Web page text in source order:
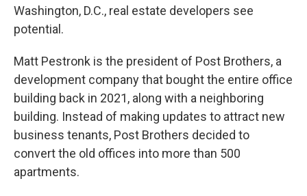
Washington, D.C., real estate developers see
potential.
Matt Pestronk is the president of Post Brothers, a
development company that bought the entire office
building back in 2021, along with a neighboring
building. Instead of making updates to attract new
business tenants, Post Brothers decided to
convert the old offices into more than 500
apartments.